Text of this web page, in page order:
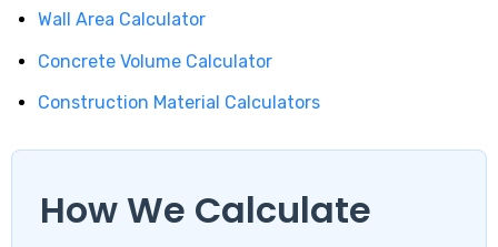
Wall Area Calculator
Concrete Volume Calculator
Construction Material Calculators
How We Calculate